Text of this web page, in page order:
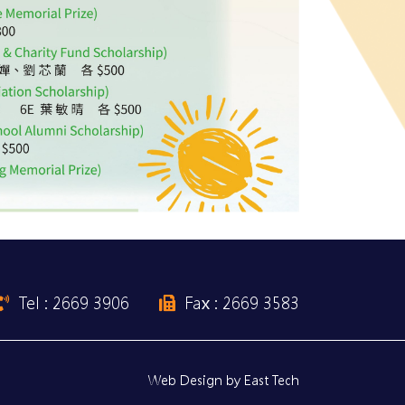
Tel : 2669 3906 Fax : 2669 3583
Web Design by East Tech